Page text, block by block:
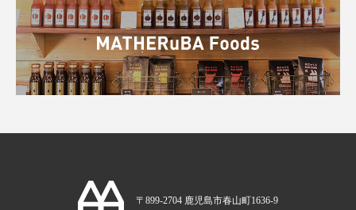
〒899-2704 鹿児島市春山町1636-9